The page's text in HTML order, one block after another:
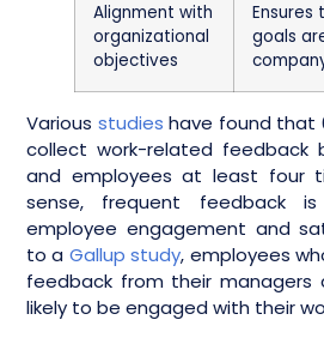
Alignment with
organizational
objectives
Ensures
goals
Various studies have found that
collect work-related feedback
and employees at least four
sense, frequent feedback
employee engagement and
to a Gallup study, employees
feedback from their managers
likely to be engaged with their